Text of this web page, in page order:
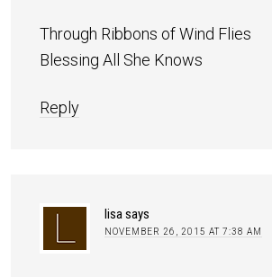
Through Ribbons of Wind Flies
Blessing All She Knows
Reply
lisasays
NOVEMBER 26, 2015 AT 7:38 AM